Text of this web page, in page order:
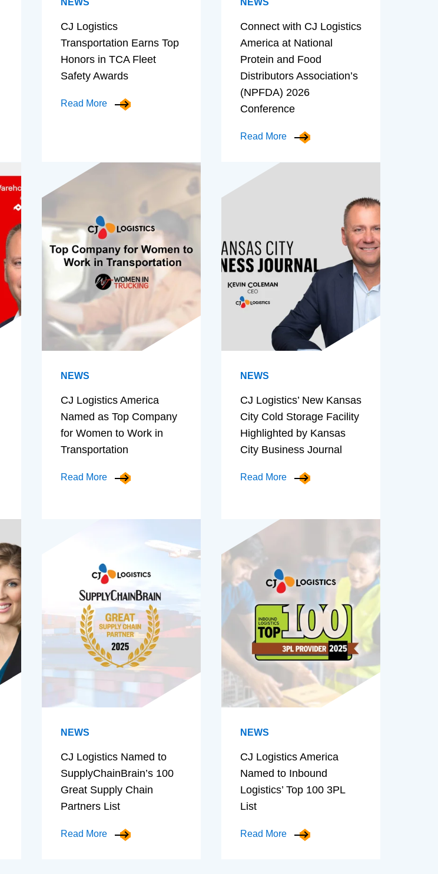
NEWS
CJ Logistics
Transportation Earns Top
Honors in TCA Fleet
Safety Awards
Read More
NEWS
Connect with CJ Logistics
America at National
Protein and Food
Distributors Association’s
(NPFDA) 2026
Conference
Read More
NEWS
CJ Logistics America
Named as Top Company
for Women to Work in
Transportation
Read More
NEWS
CJ Logistics’ New Kansas
City Cold Storage Facility
Highlighted by Kansas
City Business Journal
Read More
NEWS
CJ Logistics Named to
SupplyChainBrain’s 100
Great Supply Chain
Partners List
Read More
NEWS
CJ Logistics America
Named to Inbound
Logistics’ Top 100 3PL
List
Read More